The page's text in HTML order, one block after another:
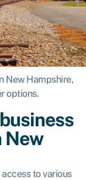
New Hampshire,
options.
New
to various